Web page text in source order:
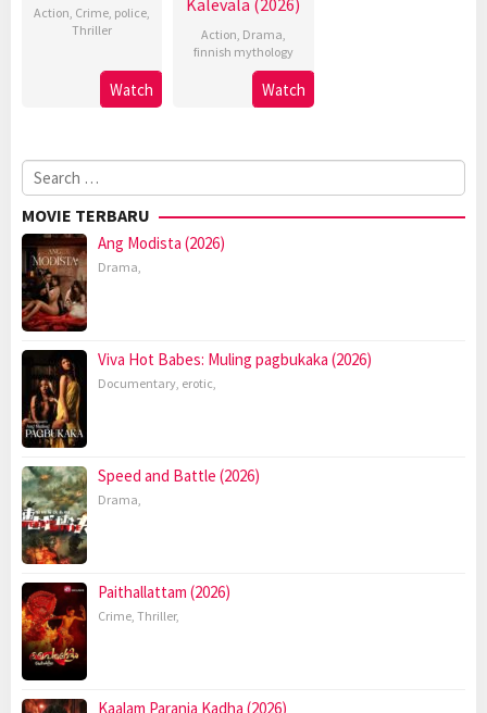
Action, Crime, police,
Thriller
Watch
Kalevala (2026)
Action, Drama,
finnish mythology
Watch
Search
for:
MOVIE TERBARU
Ang Modista (2026)
Drama,
Viva Hot Babes: Muling pagbukaka (2026)
Documentary, erotic,
Speed and Battle (2026)
Drama,
Paithallattam (2026)
Crime, Thriller,
Kaalam Paranja Kadha (2026)